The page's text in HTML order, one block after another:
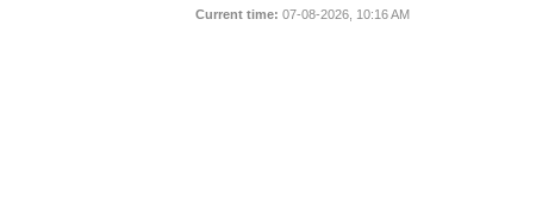
Current time: 07-08-2026, 10:16 AM